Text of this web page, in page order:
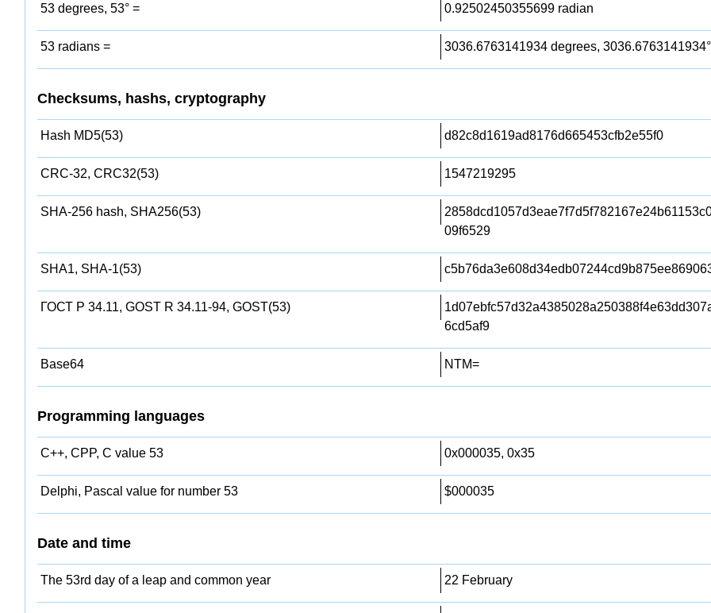
53 degrees, 53° = 0.92502450355699 radian
53 radians = 3036.6763141934 degrees, 3036.6763141934°
Checksums, hashs, cryptography
Hash MD5(53) d82c8d1619ad8176d665453cfb2e55f0
CRC-32, CRC32(53) 1547219295
SHA-256 hash, SHA256(53)
09f6529
SHA1, SHA-1(53)
ГОСТ Р 34.11, GOST R 34.11-94, GOST(53)
6cd5af9
Base64 NTM=
Programming languages
C++, CPP, C value 53 0x000035, 0x35
Delphi, Pascal value for number 53 $000035
Date and time
The 53rd day of a leap and common year 22 February